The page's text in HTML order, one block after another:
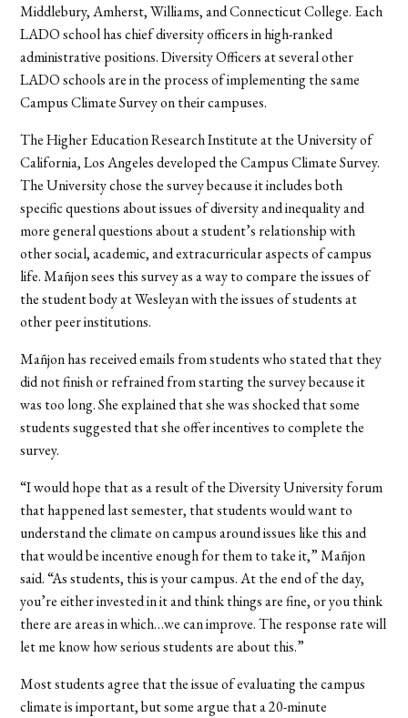
Middlebury, Amherst, Williams, and Connecticut College. Each
LADO school has chief diversity officers in high-ranked
administrative positions. Diversity Officers at several other
LADO schools are in the process of implementing the same
Campus Climate Survey on their campuses.
The Higher Education Research Institute at the University of
California, Los Angeles developed the Campus Climate Survey.
The University chose the survey because it includes both
specific questions about issues of diversity and inequality and
more general questions about a student’s relationship with
other social, academic, and extracurricular aspects of campus
life. Mañjon sees this survey as a way to compare the issues of
the student body at Wesleyan with the issues of students at
other peer institutions.
Mañjon has received emails from students who stated that they
did not finish or refrained from starting the survey because it
was too long. She explained that she was shocked that some
students suggested that she offer incentives to complete the
survey.
“I would hope that as a result of the Diversity University forum
that happened last semester, that students would want to
understand the climate on campus around issues like this and
that would be incentive enough for them to take it,” Mañjon
said. “As students, this is your campus. At the end of the day,
you’re either invested in it and think things are fine, or you think
there are areas in which…we can improve. The response rate will
let me know how serious students are about this.”
Most students agree that the issue of evaluating the campus
climate is important, but some argue that a 20-minute